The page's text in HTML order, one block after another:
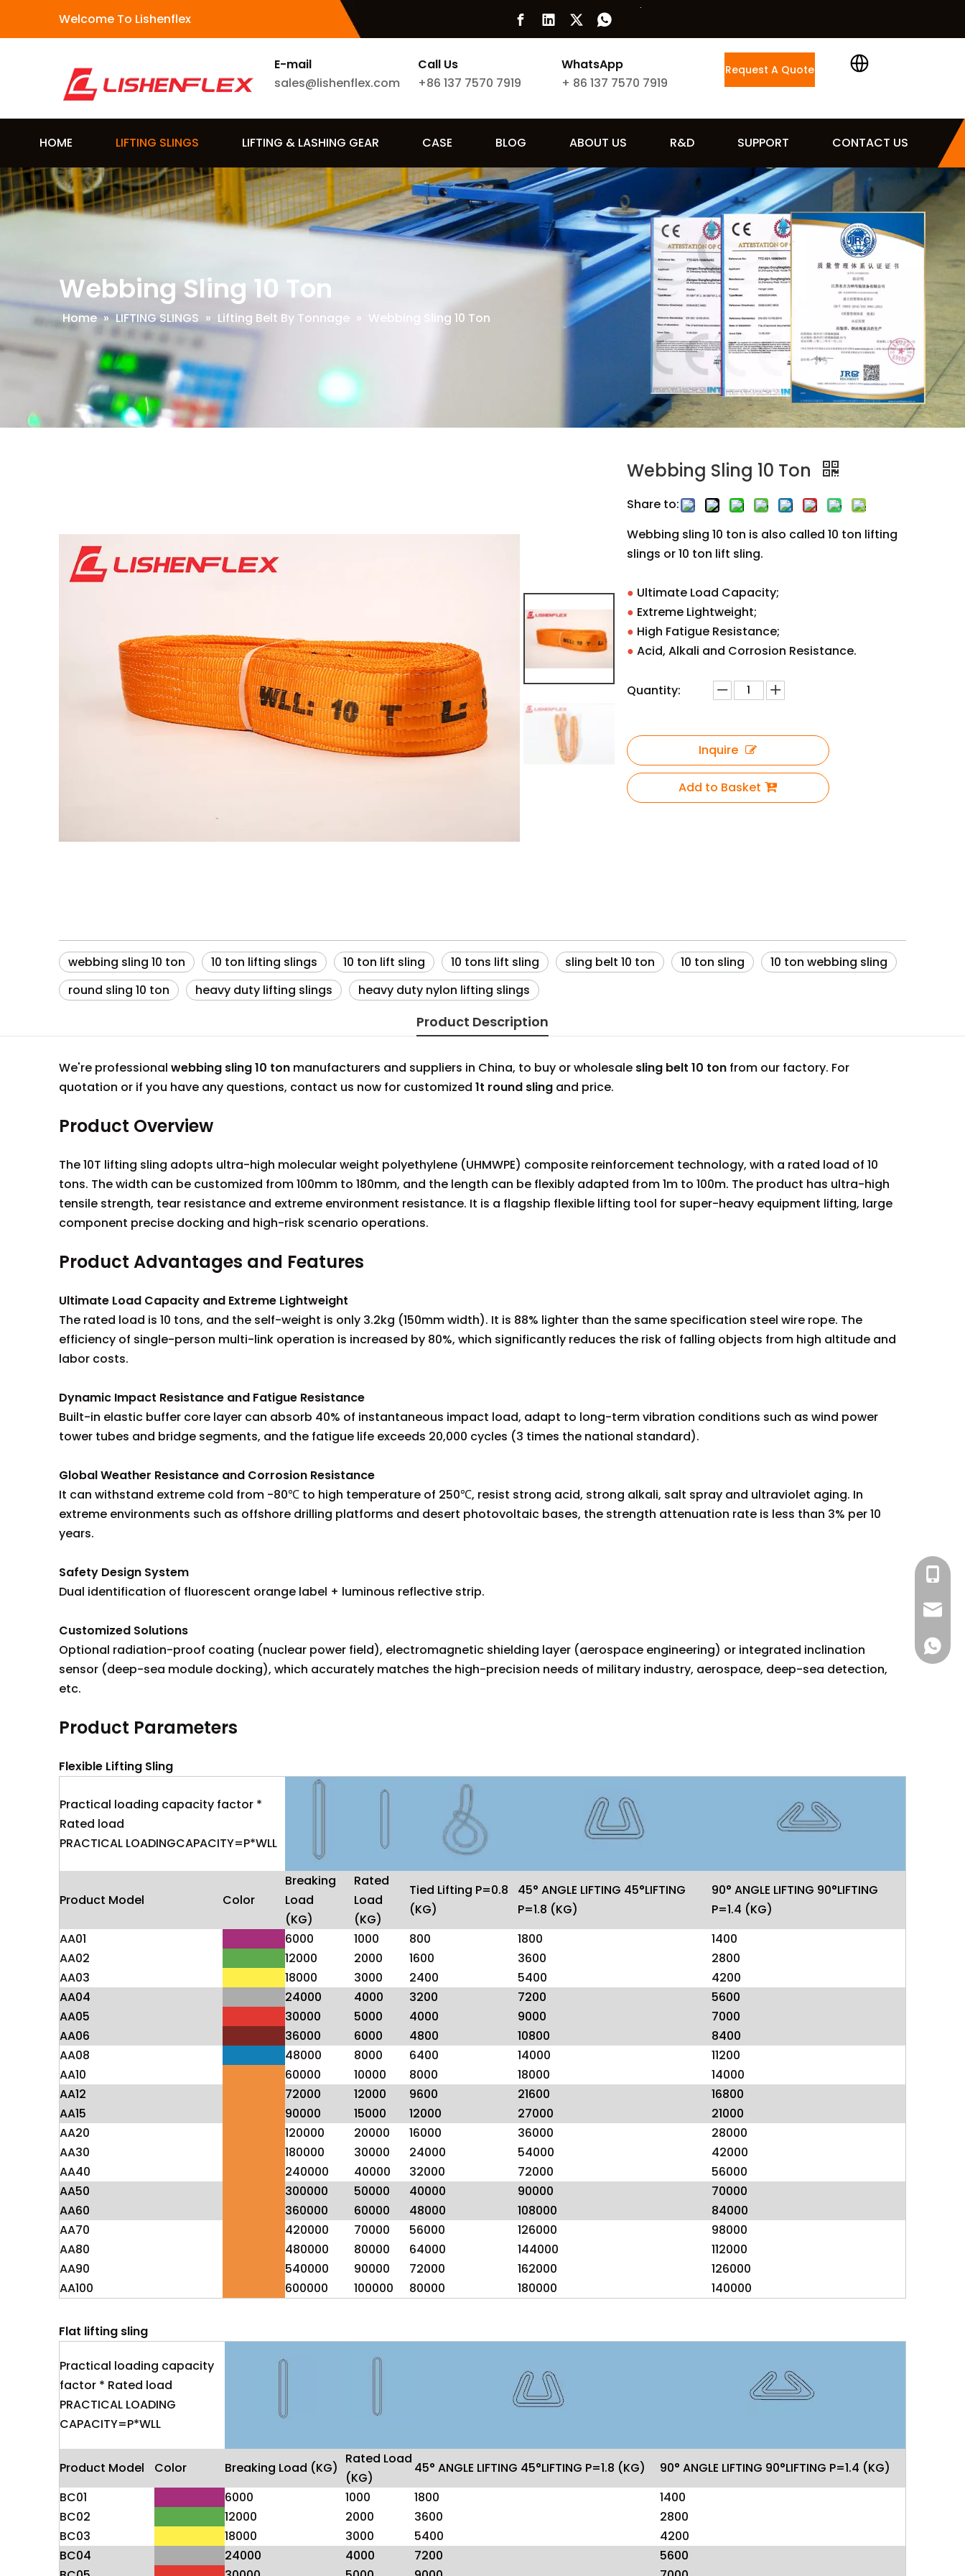
Welcome To Lishenflex
E-mail
sales@lishenflex.com
Call Us
+86 137 7570 7919
WhatsApp
+ 86 137 7570 7919
Request A Quote
HOME LIFTING SLINGS LIFTING & LASHING GEAR CASE BLOG ABOUT US R&D SUPPORT CONTACT US
Webbing Sling 10 Ton
Home » LIFTING SLINGS » Lifting Belt By Tonnage » Webbing Sling 10 Ton
Webbing Sling 10 Ton
Share to:
Webbing sling 10 ton is also called 10 ton lifting
slings or 10 ton lift sling.
● Ultimate Load Capacity;
● Extreme Lightweight;
● High Fatigue Resistance;
● Acid, Alkali and Corrosion Resistance.
Quantity:
Inquire
Add to Basket
webbing sling 10 ton 10 ton lifting slings 10 ton lift sling 10 tons lift sling sling belt 10 ton 10 ton sling
10 ton webbing sling
round sling 10 ton
heavy duty lifting slings heavy duty nylon lifting slings
Product Description
We're professional webbing sling 10 ton manufacturers and suppliers in China, to buy or wholesale sling belt 10 ton from our factory. For
quotation or if you have any questions, contact us now for customized 1t round sling and price.
Product Overview
The 10T lifting sling adopts ultra-high molecular weight polyethylene (UHMWPE) composite reinforcement technology, with a rated load of 10
tons. The width can be customized from 100mm to 180mm, and the length can be flexibly adapted from 1m to 100m. The product has ultra-high
tensile strength, tear resistance and extreme environment resistance. It is a flagship flexible lifting tool for super-heavy equipment lifting, large
component precise docking and high-risk scenario operations.
Product Advantages and Features
Ultimate Load Capacity and Extreme Lightweight
The rated load is 10 tons, and the self-weight is only 3.2kg (150mm width). It is 88% lighter than the same specification steel wire rope. The
efficiency of single-person multi-link operation is increased by 80%, which significantly reduces the risk of falling objects from high altitude and
labor costs.
Dynamic Impact Resistance and Fatigue Resistance
Built-in elastic buffer core layer can absorb 40% of instantaneous impact load, adapt to long-term vibration conditions such as wind power
tower tubes and bridge segments, and the fatigue life exceeds 20,000 cycles (3 times the national standard).
Global Weather Resistance and Corrosion Resistance
It can withstand extreme cold from -80℃ to high temperature of 250℃, resist strong acid, strong alkali, salt spray and ultraviolet aging. In
extreme environments such as offshore drilling platforms and desert photovoltaic bases, the strength attenuation rate is less than 3% per 10
years.
Safety Design System
Dual identification of fluorescent orange label + luminous reflective strip.
Customized Solutions
Optional radiation-proof coating (nuclear power field), electromagnetic shielding layer (aerospace engineering) or integrated inclination
sensor (deep-sea module docking), which accurately matches the high-precision needs of military industry, aerospace, deep-sea detection,
etc.
Product Parameters
Flexible Lifting Sling
Practical loading capacity factor *
Rated load
PRACTICAL LOADINGCAPACITY=P*WLL
Product Model Color
Breaking
Load
(KG)
Rated
Load
(KG)
Tied Lifting P=0.8
(KG)
45° ANGLE LIFTING 45°LIFTING
P=1.8 (KG)
90° ANGLE LIFTING 90°LIFTING
P=1.4 (KG)
AA01
6000 1000 800 1800
1400
AA02
12000 2000 1600 3600
2800
AA03
18000 3000 2400 5400
4200
AA04
24000 4000 3200 7200
5600
AA05
30000 5000 4000 9000
7000
AA06
36000 6000 4800 10800
8400
AA08
48000 8000 6400 14000
11200
AA10
60000 10000 8000 18000
14000
AA12
72000 12000 9600 21600
16800
AA15
90000 15000 12000 27000
21000
AA20
120000 20000 16000 36000
28000
AA30
180000 30000 24000 54000
42000
AA40
240000 40000 32000 72000
56000
AA50
300000 50000 40000 90000
70000
AA60
360000 60000 48000 108000
84000
AA70
420000 70000 56000 126000
98000
AA80
480000 80000 64000 144000
112000
AA90
540000 90000 72000 162000
126000
AA100
600000 100000 80000 180000 140000
Flat lifting sling
Practical loading capacity
factor * Rated load
PRACTICAL LOADING
CAPACITY=P*WLL
Product Model Color Breaking Load (KG)
Rated Load
(KG)
45° ANGLE LIFTING 45°LIFTING P=1.8 (KG)
90° ANGLE LIFTING 90°LIFTING P=1.4 (KG)
BC01
6000 1000 1800
1400
BC02
12000 2000 3600
2800
BC03
18000 3000 5400
4200
BC04
24000 4000 7200
5600
+86
+86